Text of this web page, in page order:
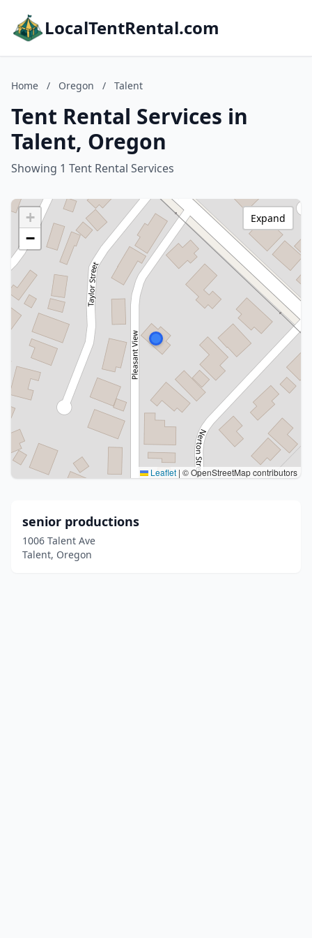
LocalTentRental.com
Home / Oregon / Talent
Tent Rental Services in
Talent, Oregon
Showing 1 Tent Rental Services
+
−
Leaflet | © OpenStreetMap contributors
Expand
senior productions
1006 Talent Ave
Talent, Oregon